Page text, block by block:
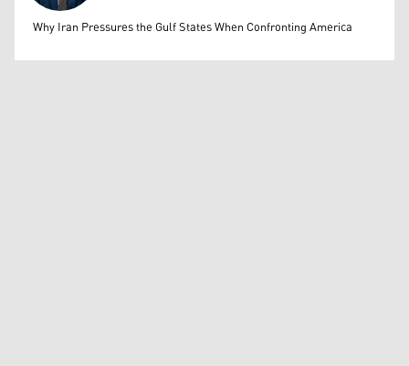
Mohammed Ihsan
Why Iran Pressures the Gulf States When Confronting America